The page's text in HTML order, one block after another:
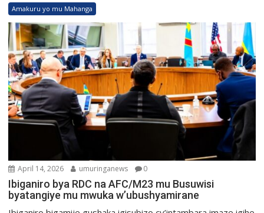
Amakuru yo mu Mahanga
April 14, 2026 umuringanews 0
Ibiganiro bya RDC na AFC/M23 mu Busuwisi
byatangiye mu mwuka w’ubushyamirane